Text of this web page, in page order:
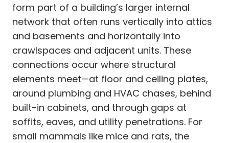
form part of a building’s larger internal
network that often runs vertically into attics
and basements and horizontally into
crawlspaces and adjacent units. These
connections occur where structural
elements meet—at floor and ceiling plates,
around plumbing and HVAC chases, behind
built-in cabinets, and through gaps at
soffits, eaves, and utility penetrations. For
small mammals like mice and rats, the